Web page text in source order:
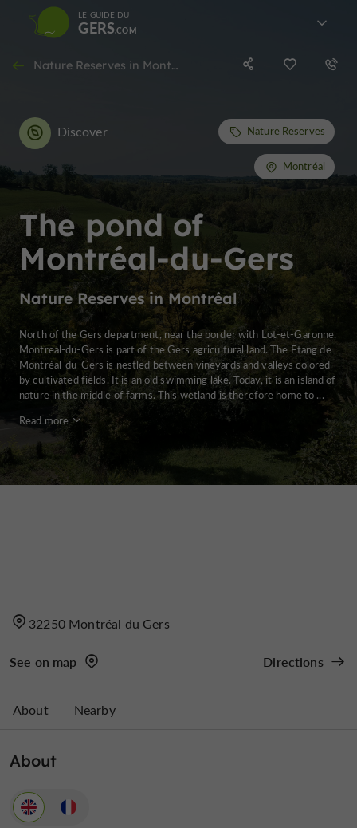
LE GUIDE DU
GERS
Nature Reserves in Montréal
The pond of
Montréal-du-Gers
Nature Reserves in Montréal
Discover Nature Reserves
Montréal
North of the Gers department, near the border with Lot-et-Garonne,
Montreal-du-Gers is part of the Gers agricultural land. The Etang de
Montréal-du-Gers is nestled between vineyards and valleys colored
by cultivated fields. It is an old swimming lake. Today, it is an island of
nature in the middle of farms. This wetland is therefore home to ...
Read more
32250 Montréal du Gers
See on map Directions
About Nearby
About